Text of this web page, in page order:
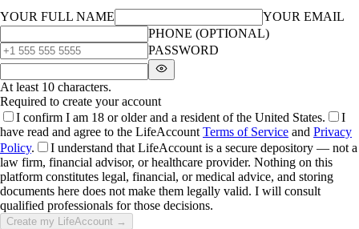
YOUR FULL NAME
YOUR EMAIL
PHONE (OPTIONAL)
PASSWORD
At least 10 characters.
Required to create your account
I confirm I am 18 or older and a resident of the United States.
I
have read and agree to the LifeAccount Terms of Service and Privacy
Policy.
I understand that LifeAccount is a secure depository — not a
law firm, financial advisor, or healthcare provider. Nothing on this
platform constitutes legal, financial, or medical advice, and storing
documents here does not make them legally valid. I will consult
qualified professionals for those decisions.
Create my LifeAccount →